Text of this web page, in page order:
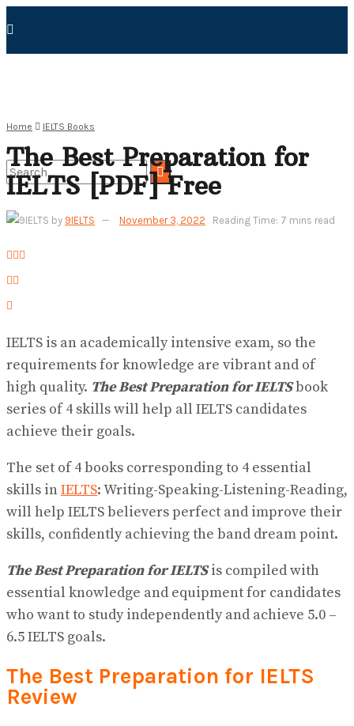
No Result
Home IELTS Books
The Best Preparation for
IELTS [PDF] Free
by 9IELTS November 3, 2022 Reading Time: 7 mins read
IELTS is an academically intensive exam, so the
requirements for knowledge are vibrant and of
high quality. The Best Preparation for IELTSbook
series of 4 skills will help all IELTS candidates
achieve their goals.
The set of 4 books corresponding to 4 essential
skills inIELTS: Writing-Speaking-Listening-Reading,
will help IELTS believers perfect and improve their
skills, confidently achieving the band dream point.
The Best Preparation for IELTSis compiled with
essential knowledge and equipment for candidates
who want to study independently and achieve 5.0 –
6.5 IELTS goals.
The Best Preparation for IELTS
Review